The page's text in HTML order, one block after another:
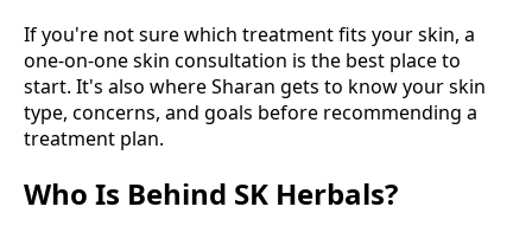
If you're not sure which treatment fits your skin, a
one-on-one skin consultation is the best place to
start. It's also where Sharan gets to know your skin
type, concerns, and goals before recommending a
treatment plan.
Who Is Behind SK Herbals?